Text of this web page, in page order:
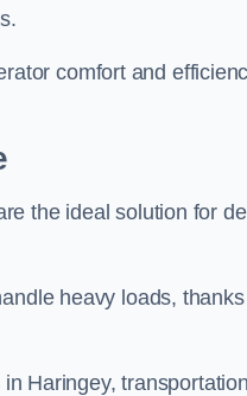
comfort and
the ideal solution for
heavy loads,
Haringey,